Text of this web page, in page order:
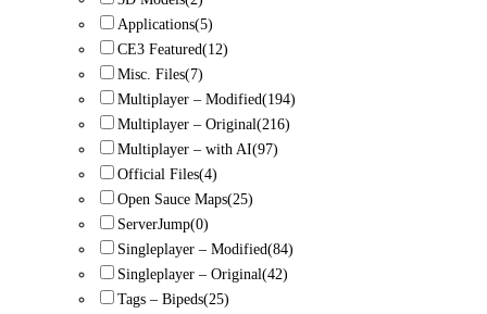
Applications(5)
CE3 Featured(12)
Misc. Files(7)
Multiplayer – Modified(194)
Multiplayer – Original(216)
Multiplayer – with AI(97)
Official Files(4)
Open Sauce Maps(25)
ServerJump(0)
Singleplayer – Modified(84)
Singleplayer – Original(42)
Tags – Bipeds(25)